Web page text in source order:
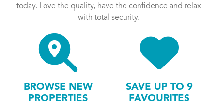
today. Love the quality, have the confidence and relax
with total security.
BROWSE NEW
PROPERTIES
SAVE UP TO 9
FAVOURITES